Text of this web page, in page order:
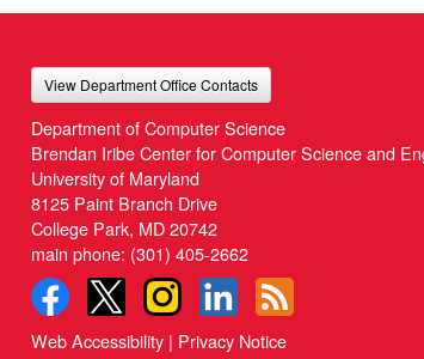
View Department Office Contacts
Department of Computer Science
Brendan Iribe Center for Computer Science and
University of Maryland
8125 Paint Branch Drive
College Park, MD 20742
main phone: (301) 405-2662
Web Accessibility | Privacy Notice